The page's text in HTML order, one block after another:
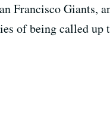
Francisco Giants,
of being called up